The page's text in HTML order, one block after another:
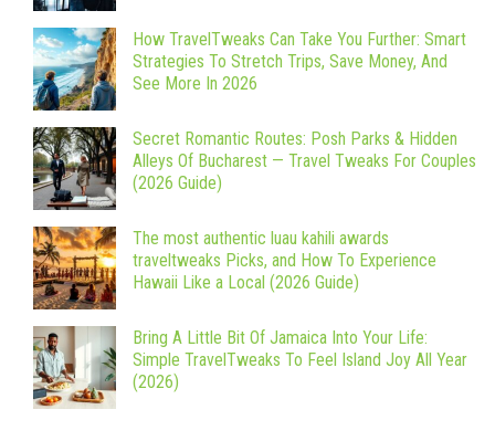
How TravelTweaks Can Take You Further: Smart
Strategies To Stretch Trips, Save Money, And
See More In 2026
Secret Romantic Routes: Posh Parks & Hidden
Alleys Of Bucharest — Travel Tweaks For Couples
(2026 Guide)
The most authentic luau kahili awards
traveltweaks Picks, and How To Experience
Hawaii Like a Local (2026 Guide)
Bring A Little Bit Of Jamaica Into Your Life:
Simple TravelTweaks To Feel Island Joy All Year
(2026)